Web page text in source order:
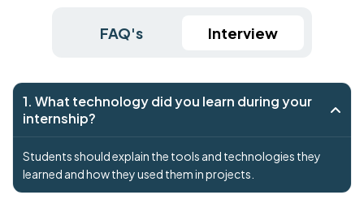
FAQ's Interview
1. What technology did you learn during your
internship?
Students should explain the tools and technologies they
learned and how they used them in projects.